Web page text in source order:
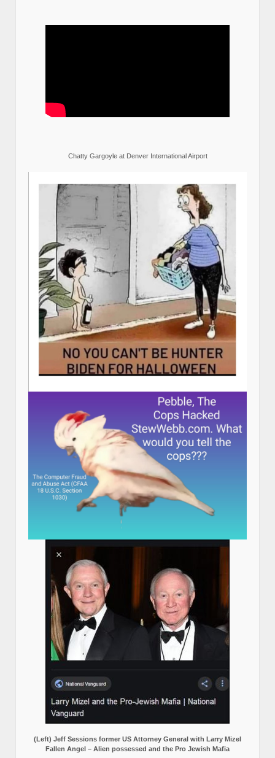
Chatty Gargoyle at Denver International Airport
(Left) Jeff Sessions former US Attorney General with Larry Mizel
Fallen Angel – Alien possessed and the Pro Jewish Mafia